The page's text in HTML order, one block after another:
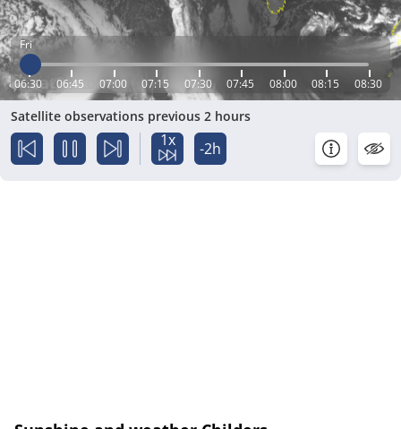
Fri
06:30 06:45 07:00 07:15 07:30 07:45 08:00 08:15 08:30
Satellite observations previous 2 hours
1x -2h